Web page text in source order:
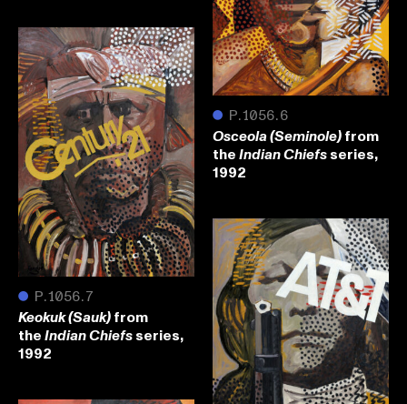
● P.1056.6
Osceola (Seminole) from
the Indian Chiefsseries,
1992
● P.1056.7
Keokuk (Sauk) from
the Indian Chiefsseries,
1992